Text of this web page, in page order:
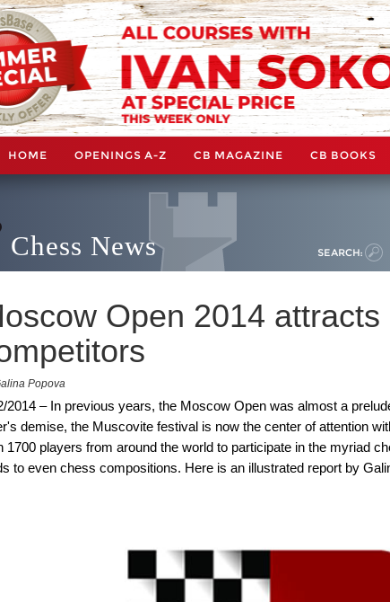
HOME OPENINGS A-Z CB MAGAZINE CB BOOKS
Chess News SEARCH:
Open 2014
Popova
2014 – In previous years, the Moscow Open was almost a
demise, the Muscovite festival is now the center of attention
1700 players from around the world to participate in the myriad
to even chess compositions. Here is an illustrated report by